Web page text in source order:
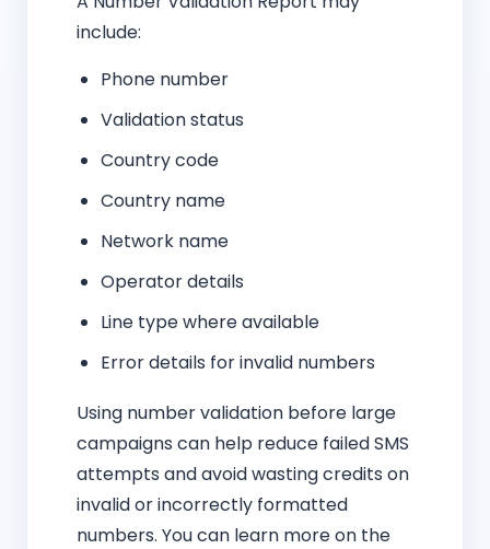
include:
Phone number
Validation status
Country code
Country name
Network name
Operator details
Line type where available
Error details for invalid numbers
Using number validation before large
campaigns can help reduce failed SMS
attempts and avoid wasting credits on
invalid or incorrectly formatted
numbers. You can learn more on the